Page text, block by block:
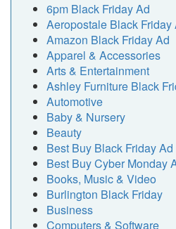
6pm Black Friday Ad
Aeropostale Black Friday
Amazon Black Friday Ad
Apparel & Accessories
Arts & Entertainment
Ashley Furniture Black
Automotive
Baby & Nursery
Beauty
Best Buy Black Friday Ad
Best Buy Cyber Monday
Books, Music & Video
Burlington Black Friday
Business
Computers & Software